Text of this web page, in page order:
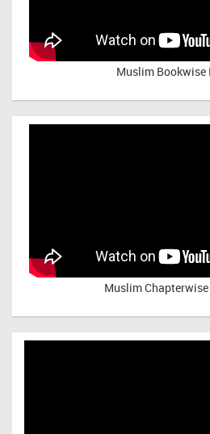
Muslim Bookwise
Muslim